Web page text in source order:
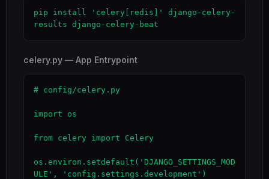
pip install 'celery[redis]' django-celery-
results django-celery-beat
celery.py — App Entrypoint
# config/celery.py
import os
from celery import Celery
os.environ.setdefault('DJANGO_SETTINGS_MOD
ULE', 'config.settings.development')